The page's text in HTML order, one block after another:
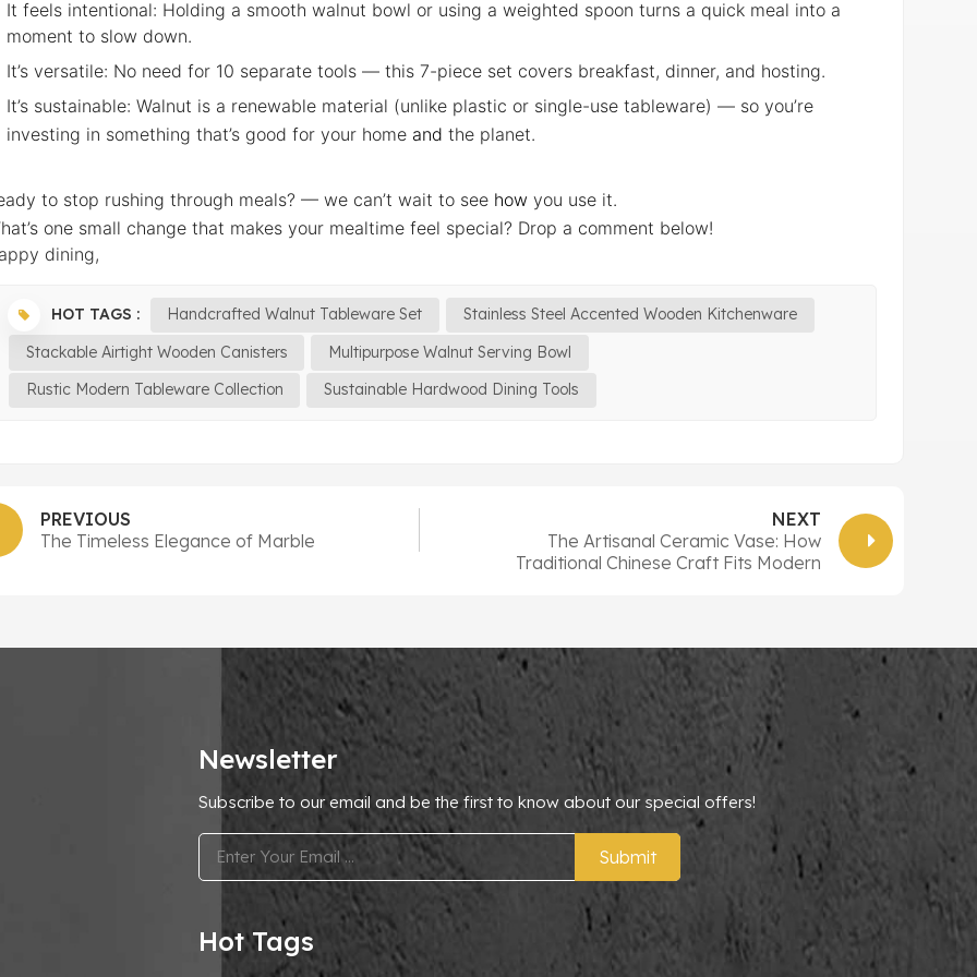
It feels intentional: Holding a smooth walnut bowl or using a weighted spoon turns a quick meal into a
moment to slow down.
It’s versatile: No need for 10 separate tools — this 7-piece set covers breakfast, dinner, and hosting.
It’s sustainable: Walnut is a renewable material (unlike plastic or single-use tableware) — so you’re
investing in something that’s good for your home and the planet.
to stop rushing through meals? — we can’t wait to see how you use it.
one small change that makes your mealtime feel special? Drop a comment below!
dining,
HOT TAGS : Handcrafted Walnut Tableware Set
Stainless Steel Accented Wooden Kitchenware
Stackable Airtight Wooden Canisters
Multipurpose Walnut Serving Bowl
Rustic Modern Tableware Collection
Sustainable Hardwood Dining Tools
PREVIOUS
The Timeless Elegance of Marble
NEXT
The Artisanal Ceramic Vase: How
Traditional Chinese Craft Fits Modern
Newsletter
Subscribe to our email and be the first to know about our special offers!
Submit
Hot Tags